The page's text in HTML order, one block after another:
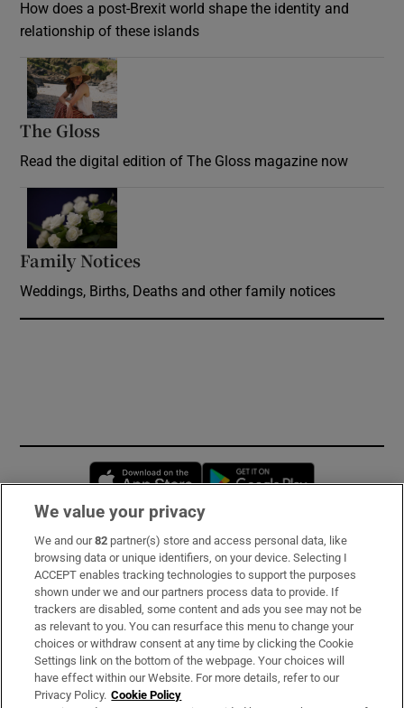
How does a post-Brexit world shape the identity and
relationship of these islands
The Gloss
Read the digital edition of The Gloss magazine now
Family Notices
Weddings, Births, Deaths and other family notices
Opens in new window
Subscribe
Support
About Us
Irish Times Products & Services
We value your privacy
We and our82 partner(s) store and access personal data, like
browsing data or unique identifiers, on your device. Selecting I
ACCEPT enables tracking technologies to support the purposes
shown under we and our partners process data to provide. If
trackers are disabled, some content and ads you see may not be
as relevant to you. You can resurface this menu to change your
choices or withdraw consent at any time by clicking the Cookie
Settings link on the bottom of the webpage. Your choices will
have effect within our Website. For more details, refer to our
Privacy Policy. Cookie Policy